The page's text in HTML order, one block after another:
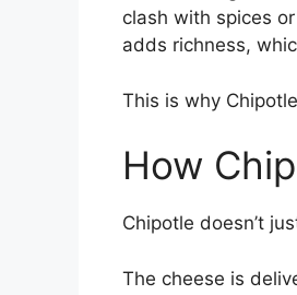
clash with spices
adds richness,
This is why
How
Chipotle doesn’t
The cheese is